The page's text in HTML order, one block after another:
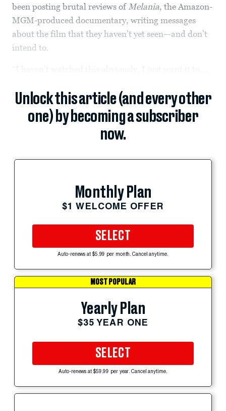
been posting brutal reviews of Melania, the Amazon-
MGM-produced documentary, writing messages
about the film that they haven’t yet seen—and don’t
intend to.
Unlock this article (and every other
one) by becoming a subscriber
now.
Monthly Plan
$1 WELCOME OFFER
SELECT
Auto-renews at $5.99 per month. Cancel anytime.
MOST POPULAR
Yearly Plan
$35 YEAR ONE
SELECT
Auto-renews at $59.99 per year. Cancel anytime.